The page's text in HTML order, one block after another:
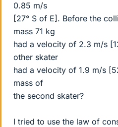
0.85 m/s
[27° S of E]. Before the
mass 71 kg
had a velocity of 2.3 m/s
other skater
had a velocity of 1.9 m/s
mass of
the second skater?
I tried to use the law of